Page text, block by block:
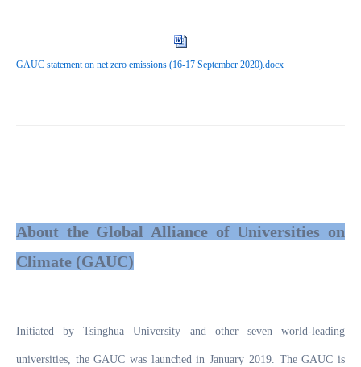
GAUC statement on net zero emissions (16-17 September 2020).docx
About the Global Alliance of Universities on
Climate (GAUC)
Initiated by Tsinghua University and other seven world-leading
universities, the GAUC was launched in January 2019. The GAUC is